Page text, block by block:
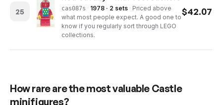
25 cas087s · 1978 · 2 sets · Priced above
what most people expect. A good one to
know if you regularly sort through LEGO
collections.
$42.07
How rare are the most valuable Castle
minifigures?